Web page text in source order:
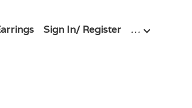
Sign In/ Register …